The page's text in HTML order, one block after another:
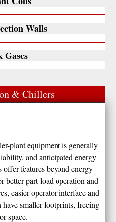
Walls
Gases
& Chillers
plant equipment is generally
and anticipated energy
features beyond energy
better part-load operation and
easier operator interface and
smaller footprints, freeing
space.